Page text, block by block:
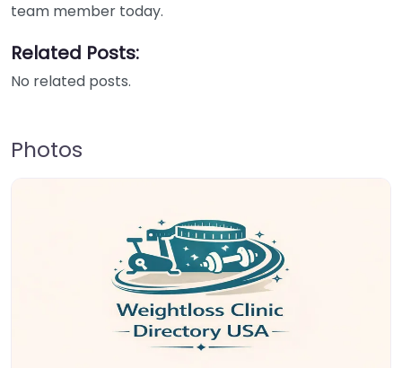
team member today.
Related Posts:
No related posts.
Photos